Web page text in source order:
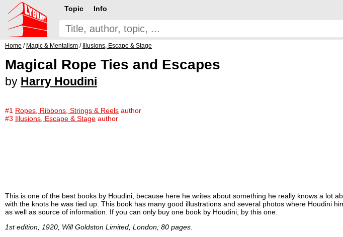
Topic Info
Home / Magic & Mentalism / Illusions, Escape & Stage
Magical Rope Ties and Escapes
by Harry Houdini
#1 Ropes, Ribbons, Strings & Reels author
#3 Illusions, Escape & Stage author
This is one of the best books by Houdini, because here he writes about something he really knows a lot
with the knots he was tied up. This book has many good illustrations and several photos where Houdini
as well as source of information. If you can only buy one book by Houdini, by this one.
1st edition, 1920, Will Goldston Limited, London; 80 pages.